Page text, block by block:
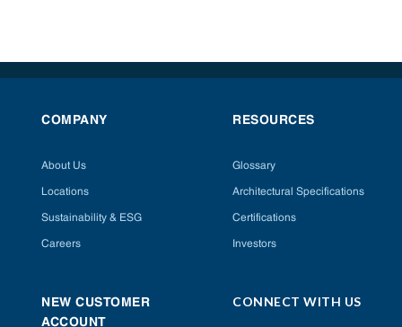
COMPANY
About Us
Locations
Sustainability & ESG
Careers
RESOURCES
Glossary
Architectural Specifications
Certifications
Investors
NEW CUSTOMER
ACCOUNT
CONNECT WITH US